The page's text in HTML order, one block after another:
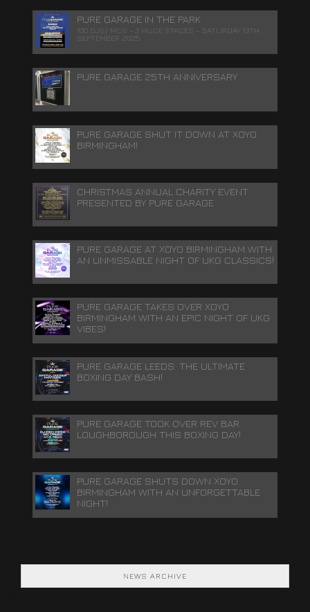
PURE GARAGE IN THE PARK
100 DJS/ MCS - 3 HUGE STAGES - SATURDAY 13TH
SEPTEMBER 2025
PURE GARAGE 25TH ANNIVERSARY
PURE GARAGE SHUT IT DOWN AT XOYO
BIRMINGHAM!
CHRISTMAS ANNUAL CHARITY EVENT
PRESENTED BY PURE GARAGE
PURE GARAGE AT XOYO BIRMINGHAM WITH
AN UNMISSABLE NIGHT OF UKG CLASSICS!
PURE GARAGE TAKES OVER XOYO
BIRMINGHAM WITH AN EPIC NIGHT OF UKG
VIBES!
PURE GARAGE LEEDS: THE ULTIMATE
BOXING DAY BASH!
PURE GARAGE TOOK OVER REV BAR
LOUGHBOROUGH THIS BOXING DAY!
PURE GARAGE SHUTS DOWN XOYO
BIRMINGHAM WITH AN UNFORGETTABLE
NIGHT!
NEWS ARCHIVE